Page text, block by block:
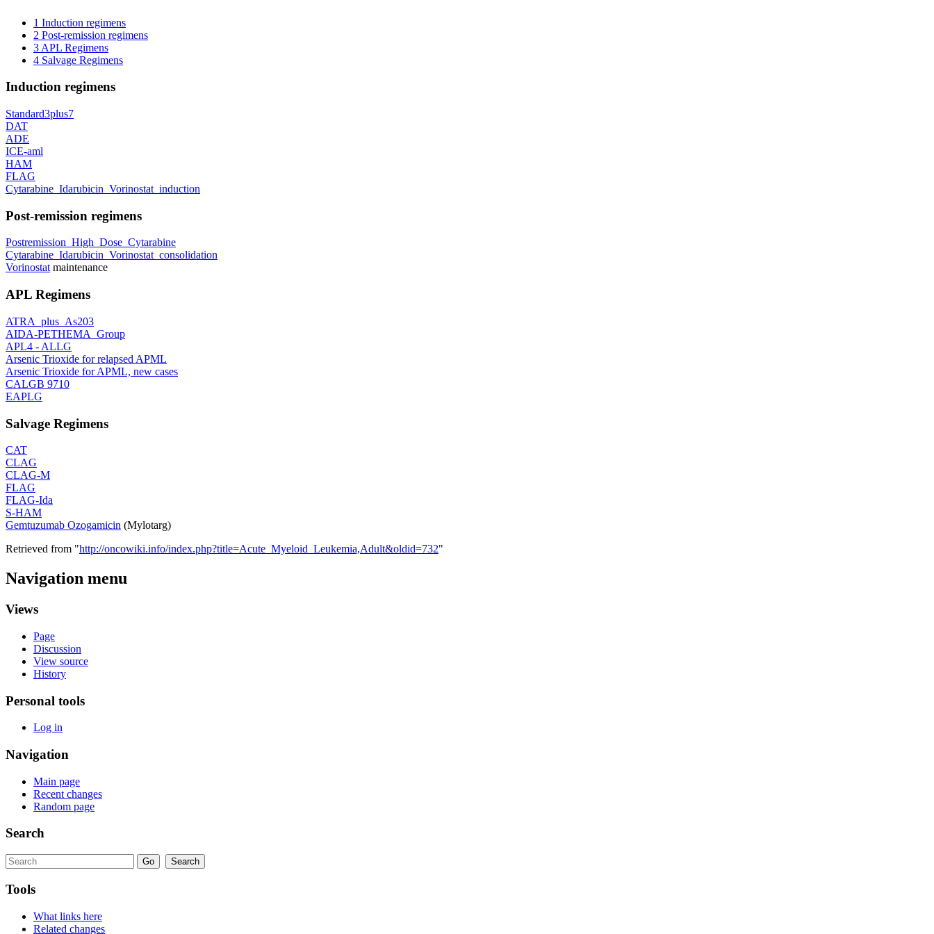
1 Induction regimens
2 Post-remission regimens
3 APL Regimens
4 Salvage Regimens
Induction regimens
Standard3plus7
DAT
ADE
ICE-aml
HAM
FLAG
Cytarabine_Idarubicin_Vorinostat_induction
Post-remission regimens
Postremission_High_Dose_Cytarabine
Cytarabine_Idarubicin_Vorinostat_consolidation
Vorinostatmaintenance
APL Regimens
ATRA_plus_As203
AIDA-PETHEMA_Group
APL4 - ALLG
Arsenic Trioxide for relapsed APML
Arsenic Trioxide for APML, new cases
CALGB 9710
EAPLG
Salvage Regimens
CAT
CLAG
CLAG-M
FLAG
FLAG-Ida
S-HAM
Gemtuzumab Ozogamicin (Mylotarg)
Retrieved from "http://oncowiki.info/index.php?title=Acute_Myeloid_Leukemia,Adult&oldid=732"
Navigation menu
Views
Page
Discussion
View source
History
Personal tools
Log in
Navigation
Main page
Recent changes
Random page
Search
Tools
What links here
Related changes